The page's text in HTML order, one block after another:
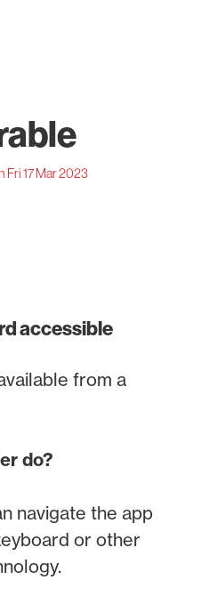
Fri 17 Mar 2023
accessible
from a
do?
navigate the app
or other